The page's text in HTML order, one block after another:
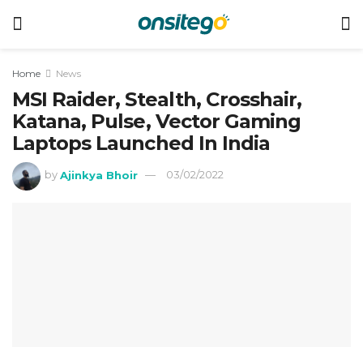
Home News
MSI Raider, Stealth, Crosshair,
Katana, Pulse, Vector Gaming
Laptops Launched In India
by Ajinkya Bhoir 03/02/2022